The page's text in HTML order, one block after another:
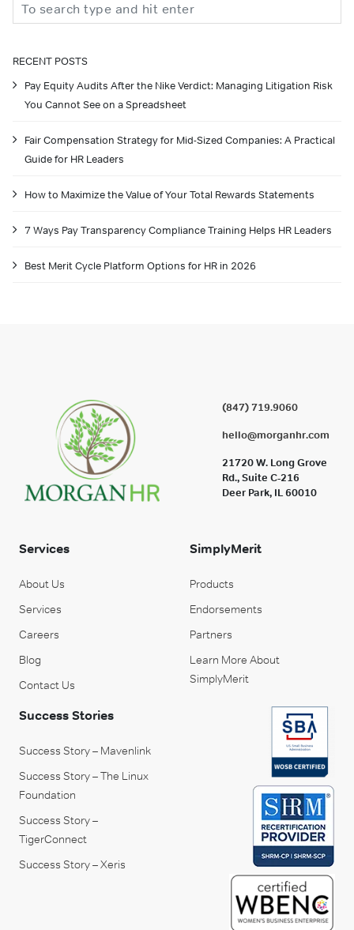
RECENT POSTS
Pay Equity Audits After the Nike Verdict: Managing Litigation Risk
You Cannot See on a Spreadsheet
Fair Compensation Strategy for Mid-Sized Companies: A Practical
Guide for HR Leaders
How to Maximize the Value of Your Total Rewards Statements
7 Ways Pay Transparency Compliance Training Helps HR Leaders
Best Merit Cycle Platform Options for HR in 2026
(847) 719.9060
hello@morganhr.com
21720 W. Long Grove
Rd., Suite C-216
Deer Park, IL 60010
Services
About Us
Services
Careers
Blog
Contact Us
SimplyMerit
Products
Endorsements
Partners
Learn More About
SimplyMerit
Success Stories
Success Story – Mavenlink
Success Story – The Linux
Foundation
Success Story –
TigerConnect
Success Story – Xeris